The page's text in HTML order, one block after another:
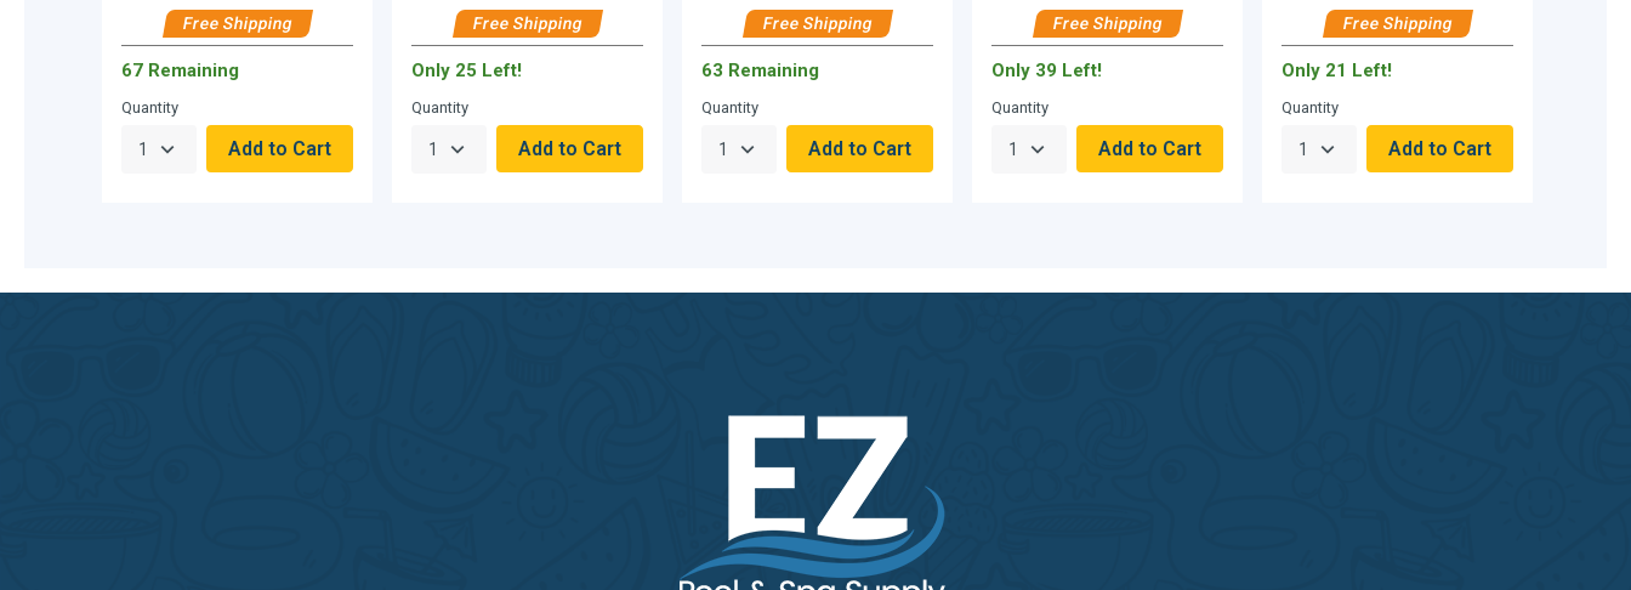
Free Shipping
67 Remaining
Quantity
Free Shipping
Only 25 Left!
Quantity
Free Shipping
63 Remaining
Quantity
Free Shipping
Only 39 Left!
Quantity
Free Shipping
Only 21 Left!
Quantity